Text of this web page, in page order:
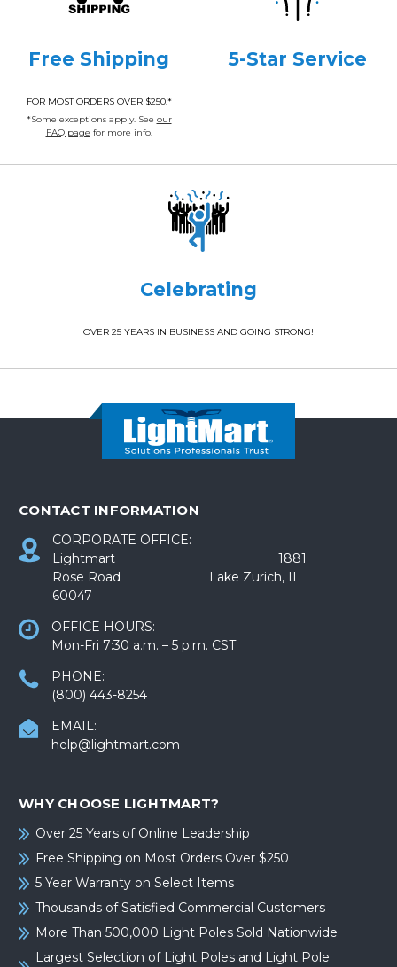
Free Shipping
FOR MOST ORDERS OVER $250.*
*Some exceptions apply. See our
FAQ page for more info.
5-Star Service
Celebrating
OVER 25 YEARS IN BUSINESS AND GOING STRONG!
CONTACT INFORMATION
CORPORATE OFFICE:
Lightmart 1881
Rose Road Lake Zurich, IL
60047
OFFICE HOURS:
Mon-Fri 7:30 a.m. – 5 p.m. CST
PHONE:
(800) 443-8254
EMAIL:
help@lightmart.com
WHY CHOOSE LIGHTMART?
Over 25 Years of Online Leadership
Free Shipping on Most Orders Over $250
5 Year Warranty on Select Items
Thousands of Satisfied Commercial Customers
More Than 500,000 Light Poles Sold Nationwide
Largest Selection of Light Poles and Light Pole